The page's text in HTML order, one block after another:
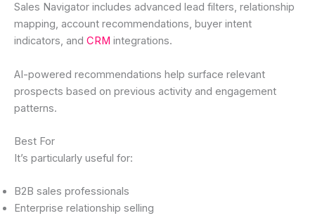
Sales Navigator includes advanced lead filters, relationship
mapping, account recommendations, buyer intent
indicators, and CRM integrations.
AI-powered recommendations help surface relevant
prospects based on previous activity and engagement
patterns.
Best For
It’s particularly useful for:
B2B sales professionals
Enterprise relationship selling